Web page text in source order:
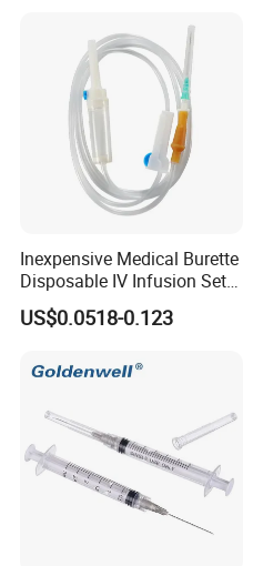
Inexpensive Medical Burette
Disposable IV Infusion Set
and Components with
Filters
US$0.0518-0.123